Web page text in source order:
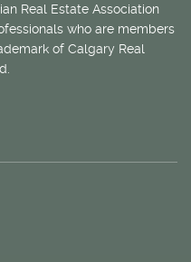
Real Estate Association
who are members
of Calgary Real